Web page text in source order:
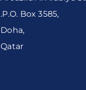
.P.O. Box 3585,
Doha,
Qatar